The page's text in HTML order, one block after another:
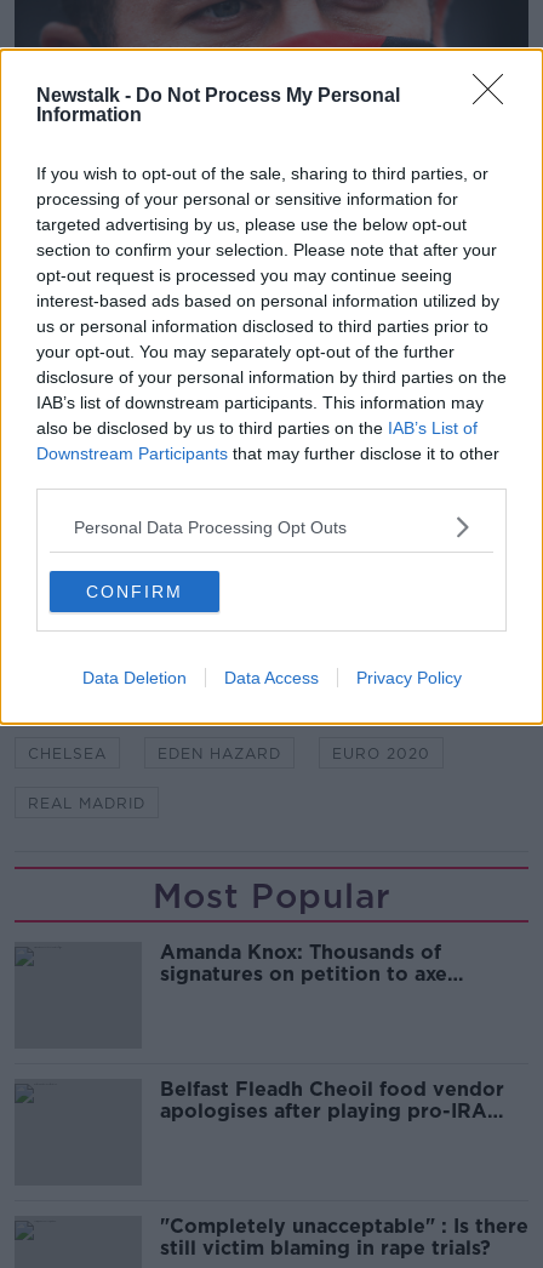
Newstalk - Do Not Process My Personal
Information
If you wish to opt-out of the sale, sharing to third parties, or
processing of your personal or sensitive information for
targeted advertising by us, please use the below opt-out
section to confirm your selection. Please note that after your
opt-out request is processed you may continue seeing
interest-based ads based on personal information utilized by
us or personal information disclosed to third parties prior to
your opt-out. You may separately opt-out of the further
disclosure of your personal information by third parties on the
IAB’s list of downstream participants. This information may
also be disclosed by us to third parties on the IAB’s List of
Downstream Participants that may further disclose it to other
Personal Data Processing Opt Outs
CONFIRM
Data Deletion Data Access Privacy Policy
Virginie Lefour/Belga via ZUMA Press
Hazard added that he's confident of being sharp for
Belgium at the upcoming European Championships.
"I was always strong when I could play many
matches in a row. Now that was not possible. I am
close to my good level. I just have to do match
rhythm now. I do everything I can to not get injured.
injured at Chelsea and have come back to a good
level. I just need match rhythm. I don't have many
minutes in the legs, I have to deal with that."
CHELSEA EDEN HAZARD EURO 2020
REAL MADRID
Most Popular
Amanda Knox: Thousands of
signatures on petition to axe
Belfast Fleadh Cheoil food vendor
apologises after playing pro-IRA
"Completely unacceptable" : Is there
still victim blaming in rape trials?